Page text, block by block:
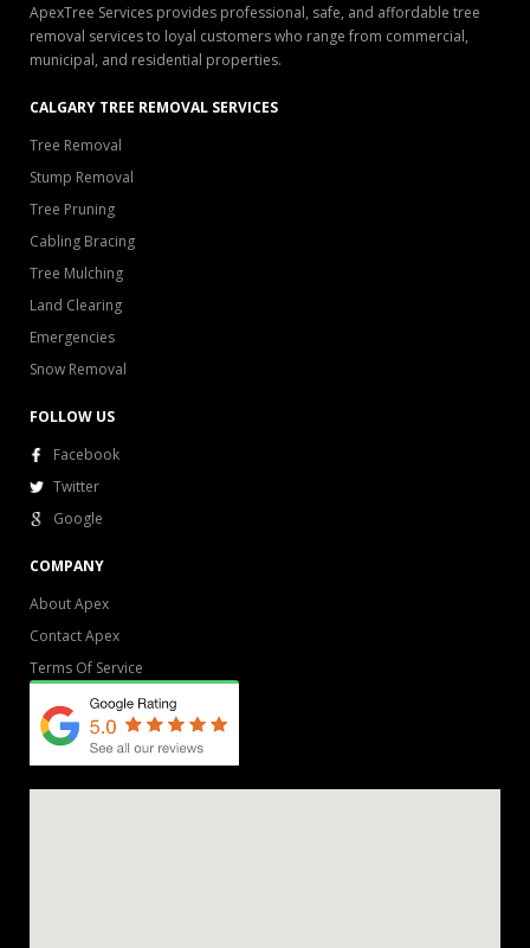
ApexTree Services provides professional, safe, and affordable tree
removal services to loyal customers who range from commercial,
municipal, and residential properties.
CALGARY TREE REMOVAL SERVICES
Tree Removal
Stump Removal
Tree Pruning
Cabling Bracing
Tree Mulching
Land Clearing
Emergencies
Snow Removal
FOLLOW US
Facebook
Twitter
Google
COMPANY
About Apex
Contact Apex
Terms Of Service